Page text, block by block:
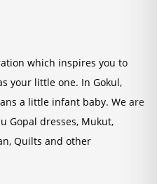
which inspires you to
your little one. In Gokul,
a little infant baby. We are
Gopal dresses, Mukut,
Quilts and other